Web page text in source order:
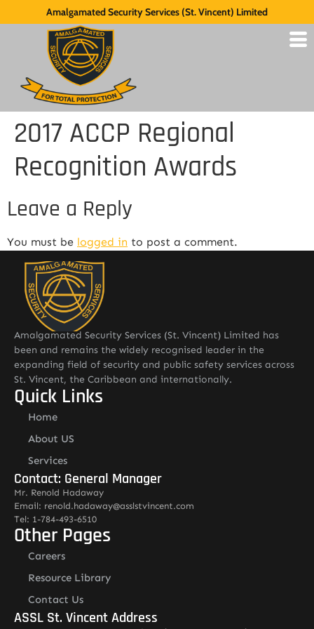
Amalgamated Security Services (St. Vincent) Limited
2017 ACCP Regional
Recognition Awards
Leave a Reply
You must be logged in to post a comment.
Amalgamated Security Services (St. Vincent) Limited has
been and remains the widely recognised leader in the
expanding field of security and public safety services across
St. Vincent, the Caribbean and internationally.
Quick Links
Home
About US
Services
Contact: General Manager
Mr. Renold Hadaway
Email: renold.hadaway@asslstvincent.com
Tel: 1-784-493-6510
Other Pages
Careers
Resource Library
Contact Us
ASSL St. Vincent Address